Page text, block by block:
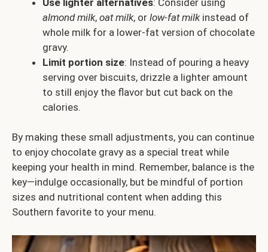
almond milk, oat milk, or low-fat milkinstead of
whole milk for a lower-fat version of chocolate
gravy.
Limit portion size: Instead of pouring a heavy
serving over biscuits, drizzle a lighter amount
to still enjoy the flavor but cut back on the
calories.
By making these small adjustments, you can continue
to enjoy chocolate gravy as a special treat while
keeping your health in mind. Remember, balance is the
key—indulge occasionally, but be mindful of portion
sizes and nutritional content when adding this
Southern favorite to your menu.